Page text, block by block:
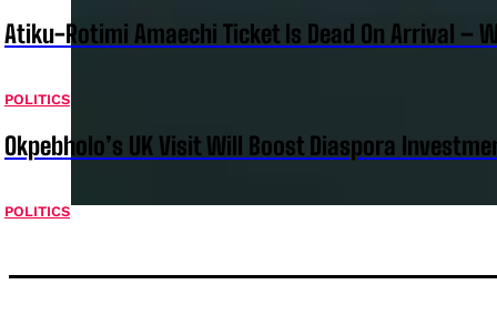
Atiku-Rotimi Amaechi Ticket Is Dead On Arrival –
POLITICS
Okpebholo’s UK Visit Will Boost Diaspora
POLITICS